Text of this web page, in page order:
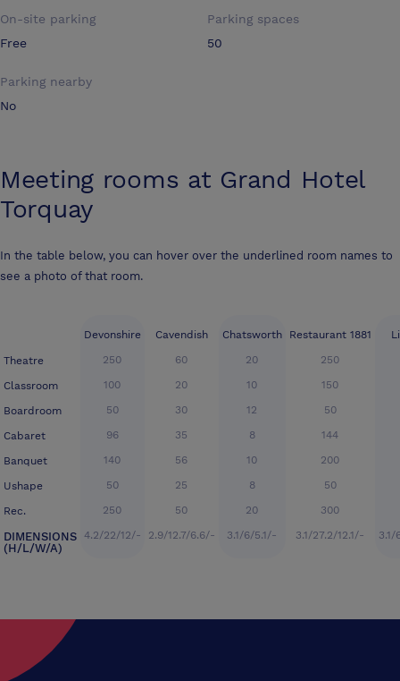
On-site parking
Free
Parking spaces
50
Parking nearby
No
Meeting rooms at Grand Hotel
Torquay
In the table below, you can hover over the underlined room names to
see a photo of that room.
Theatre
Classroom
Boardroom
Cabaret
Banquet
Ushape
Rec.
DIMENSIONS
(H/L/W/A)
Devonshire
250
100
50
96
140
50
250
4.2/22/12/-
Cavendish
60
20
30
35
56
25
50
2.9/12.7/6.6/-
Chatsworth
20
10
12
8
10
8
20
3.1/6/5.1/-
Restaurant 1881
250
150
50
144
200
50
300
3.1/27.2/12.1/-